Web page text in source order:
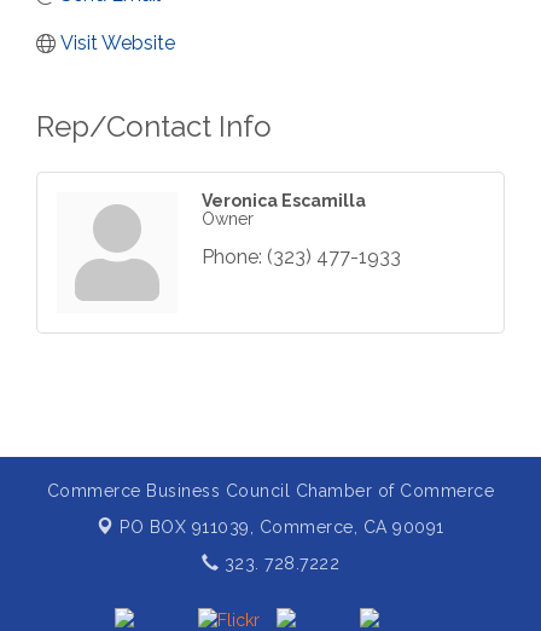
Visit Website
Rep/Contact Info
Veronica Escamilla
Owner
Phone: (323) 477-1933
Commerce Business Council Chamber of Commerce
PO BOX 911039, Commerce, CA 90091
323. 728.7222